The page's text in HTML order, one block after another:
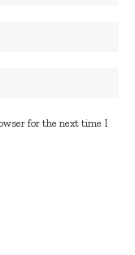
for the next time I